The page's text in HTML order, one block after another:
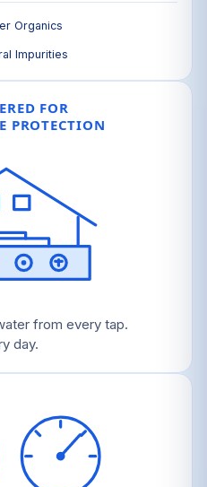
Organics
Impurities
FOR
PROTECTION
from every tap.
day.